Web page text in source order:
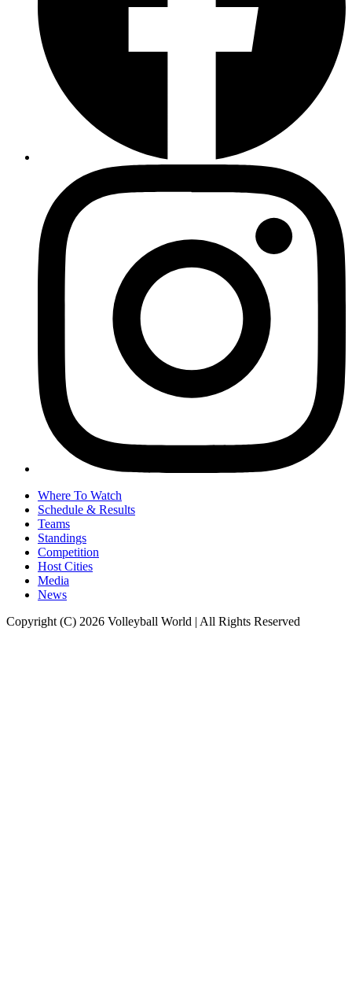
Where To Watch
Schedule & Results
Teams
Standings
Competition
Host Cities
Media
News
Copyright (C) 2026 Volleyball World | All Rights Reserved